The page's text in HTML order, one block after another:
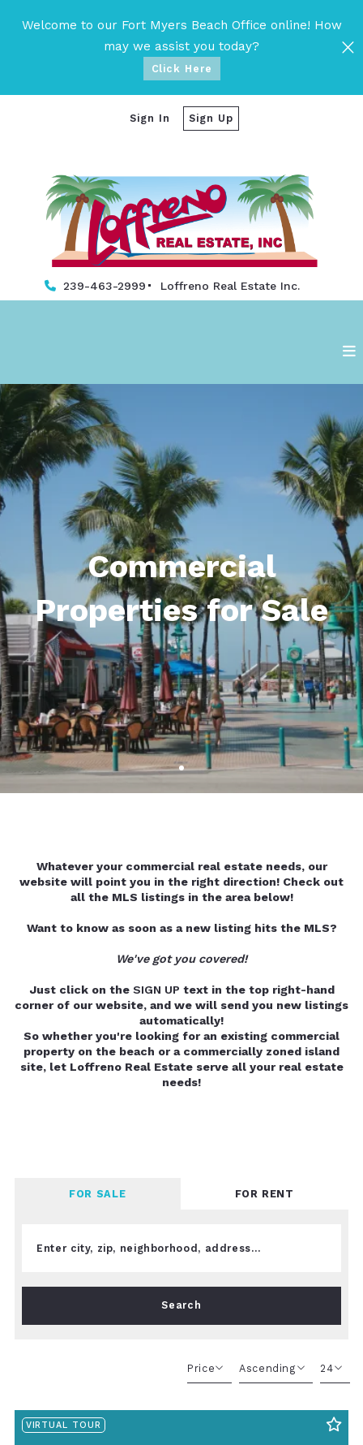
Welcome to our Fort Myers Beach Office online! How
may we assist you today?
Click Here
239-463-2999 Loffreno Real Estate Inc.
Sign In Sign Up
Commercial
Properties for Sale
Whatever your commercial real estate needs, our
website will point you in the right direction! Check out
all the MLS listings in the area below!
Want to know as soon as a new listing hits the MLS?
We've got you covered!
Just click on the SIGN UP text in the top right-hand
corner of our website, and we will send you new listings
automatically!
So whether you're looking for an existing commercial
property on the beach or a commercially zoned island
site, let Loffreno Real Estate serve all your real estate
needs!
FOR SALE FOR RENT
Enter city, zip, neighborhood, address…
Type in anything you’re looking for
Search
Price Ascending 24
24
VIRTUAL TOUR